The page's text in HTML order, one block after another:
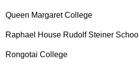
Queen Margaret College
Raphael House Rudolf Steiner School
Rongotai College